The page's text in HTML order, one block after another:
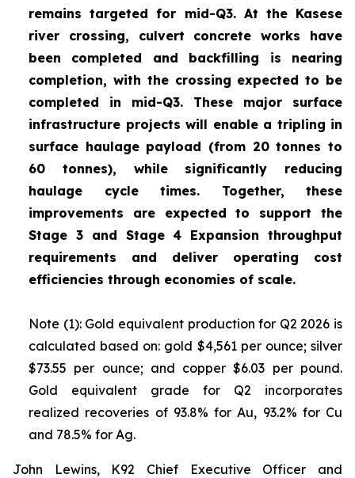
remains targeted for mid-Q3. At the Kasese
river crossing, culvert concrete works have
been completed and backfilling is nearing
completion, with the crossing expected to be
completed in mid-Q3. These major surface
infrastructure projects will enable a tripling in
surface haulage payload (from 20 tonnes to
60 tonnes), while significantly reducing
haulage cycle times. Together, these
improvements are expected to support the
Stage 3 and Stage 4 Expansion throughput
requirements and deliver operating cost
efficiencies through economies of scale.
Note (1): Gold equivalent production for Q2 2026 is
calculated based on: gold $4,561 per ounce; silver
$73.55 per ounce; and copper $6.03 per pound.
Gold equivalent grade for Q2 incorporates
realized recoveries of 93.8% for Au, 93.2% for Cu
and 78.5% for Ag.
John Lewins, K92 Chief Executive Officer and